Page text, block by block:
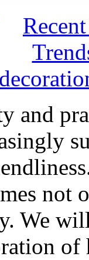
and
not
We